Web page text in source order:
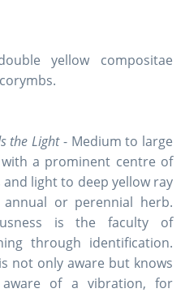
yellow compositae
the Light- Medium to large
a prominent centre of
light to deep yellow ray
or perennial herb.
is the faculty of
through identification.
not only aware but knows
of a vibration, for